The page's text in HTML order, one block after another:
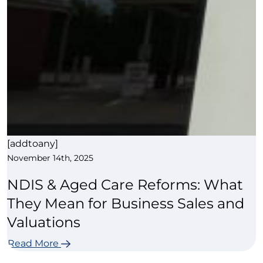
[addtoany]
November 14th, 2025
NDIS & Aged Care Reforms: What
They Mean for Business Sales and
Valuations
Read More